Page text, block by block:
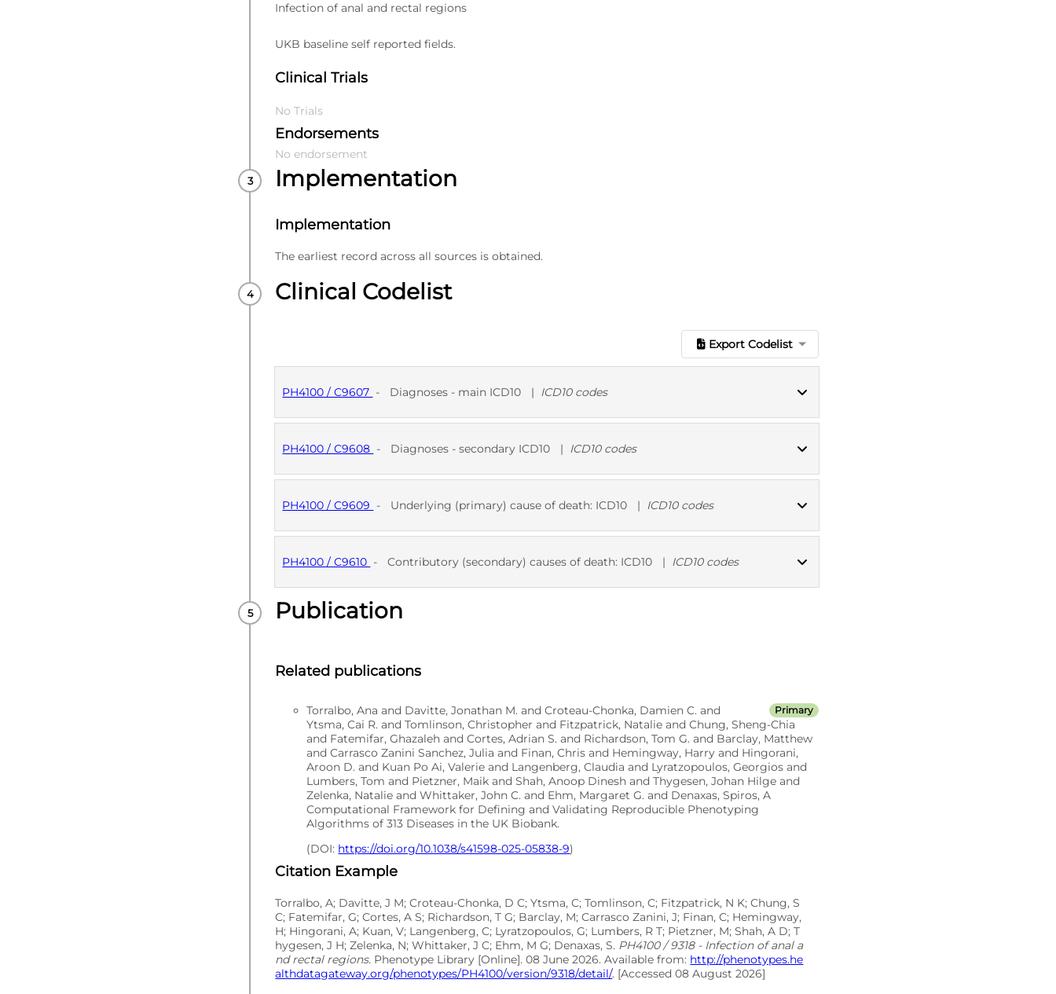
Infection of anal and rectal regions
UKB baseline self reported fields.
Clinical Trials
No Trials
Endorsements
No endorsement
Implementation
Implementation
The earliest record across all sources is obtained.
Clinical Codelist
Export Codelist
PH4100 / C9607 - Diagnoses - main ICD10 | ICD10 codes
PUBLISHED
PH4100 / C9608 - Diagnoses - secondary ICD10 | ICD10 codes
PUBLISHED ICD10 codes
PH4100 / C9609 - Underlying (primary) cause of death: ICD10 | ICD10 codes
PUBLISHED ICD10 codes
PH4100 / C9610 - Contributory (secondary) causes of death: ICD10 | ICD10 codes
PUBLISHED
Publication
Related publications
Primary
Torralbo, Ana and Davitte, Jonathan M. and Croteau-Chonka, Damien C. and
Ytsma, Cai R. and Tomlinson, Christopher and Fitzpatrick, Natalie and Chung, Sheng-Chia
and Fatemifar, Ghazaleh and Cortes, Adrian S. and Richardson, Tom G. and Barclay, Matthew
and Carrasco Zanini Sanchez, Julia and Finan, Chris and Hemingway, Harry and Hingorani,
Aroon D. and Kuan Po Ai, Valerie and Langenberg, Claudia and Lyratzopoulos, Georgios and
Lumbers, Tom and Pietzner, Maik and Shah, Anoop Dinesh and Thygesen, Johan Hilge and
Zelenka, Natalie and Whittaker, John C. and Ehm, Margaret G. and Denaxas, Spiros, A
Computational Framework for Defining and Validating Reproducible Phenotyping
Algorithms of 313 Diseases in the UK Biobank.
(DOI: https://doi.org/10.1038/s41598-025-05838-9)
Citation Example
Torralbo, A; Davitte, J M; Croteau-Chonka, D C; Ytsma, C; Tomlinson, C; Fitzpatrick, N K; Chung, S
C; Fatemifar, G; Cortes, A S; Richardson, T G; Barclay, M; Carrasco Zanini, J; Finan, C; Hemingway,
H; Hingorani, A; Kuan, V; Langenberg, C; Lyratzopoulos, G; Lumbers, R T; Pietzner, M; Shah, A D; T
hygesen, J H; Zelenka, N; Whittaker, J C; Ehm, M G; Denaxas, S. PH4100 / 9318 - Infection of anal a
nd rectal regions. Phenotype Library [Online]. 08 June 2026. Available from: http://phenotypes.he
althdatagateway.org/phenotypes/PH4100/version/9318/detail/. [Accessed 08 August 2026]